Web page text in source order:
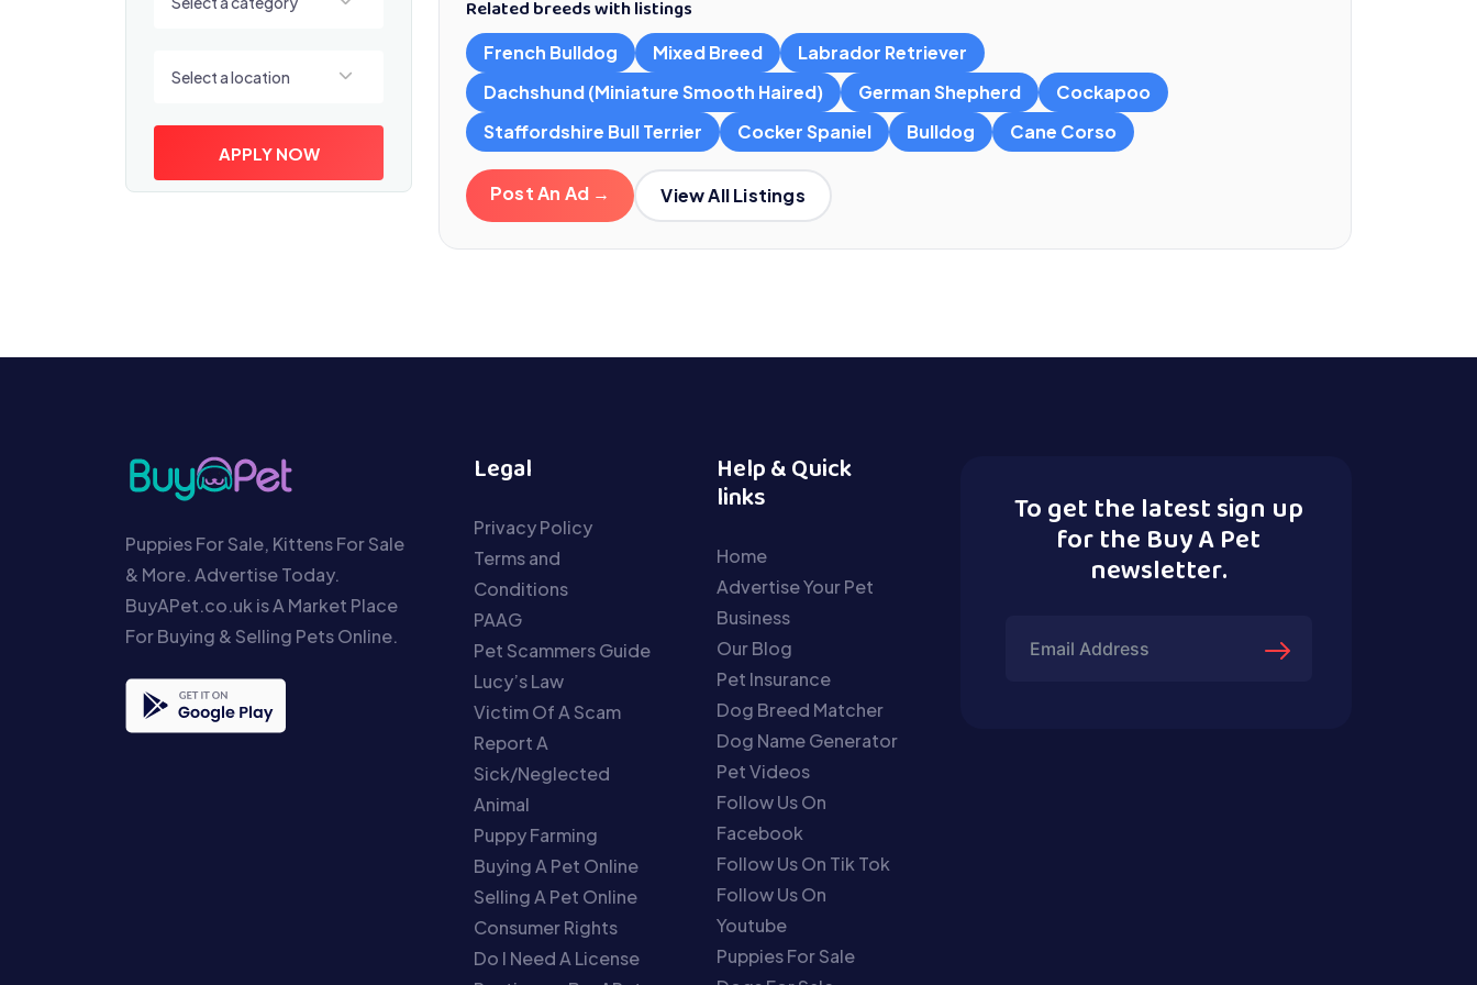
Select a location
APPLY NOW
Related breeds with listings
French Bulldog Mixed Breed
Labrador Retriever
Dachshund (Miniature Smooth Haired)
German Shepherd
Cockapoo
Staffordshire Bull Terrier
Cocker Spaniel Bulldog Cane Corso
Post An Ad → View All Listings
Puppies For Sale, Kittens For Sale
& More. Advertise Today.
BuyAPet.co.uk is A Market Place
For Buying & Selling Pets Online.
Legal
Privacy Policy
Terms and
Conditions
PAAG
Pet Scammers Guide
Lucy’s Law
Victim Of A Scam
Report A
Sick/Neglected
Animal
Puppy Farming
Buying A Pet Online
Selling A Pet Online
Consumer Rights
Do I Need A License
Help & Quick
links
Home
Advertise Your Pet
Business
Our Blog
Pet Insurance
Dog Breed Matcher
Dog Name Generator
Pet Videos
Follow Us On
Facebook
Follow Us On Tik Tok
Follow Us On
Youtube
Puppies For Sale
To get the latest sign up
for the Buy A Pet
newsletter.